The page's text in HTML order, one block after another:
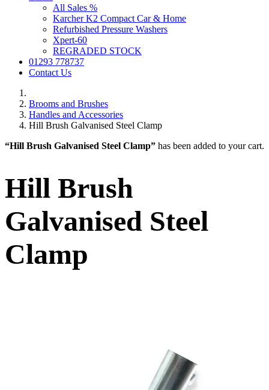
All Sales %
Karcher K2 Compact Car & Home
Refurbished Pressure Washers
Xpert-60
REGRADED STOCK
01293 778737
Contact Us
Brooms and Brushes
Handles and Accessories
Hill Brush Galvanised Steel Clamp
“Hill Brush Galvanised Steel Clamp” has been added to your cart.
Hill Brush
Galvanised Steel
Clamp